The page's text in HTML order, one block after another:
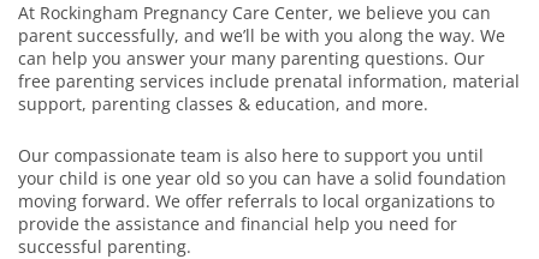
At Rockingham Pregnancy Care Center, we believe you can
parent successfully, and we’ll be with you along the way. We
can help you answer your many parenting questions. Our
free parenting services include prenatal information, material
support, parenting classes & education, and more.
Our compassionate team is also here to support you until
your child is one year old so you can have a solid foundation
moving forward. We offer referrals to local organizations to
provide the assistance and financial help you need for
successful parenting.